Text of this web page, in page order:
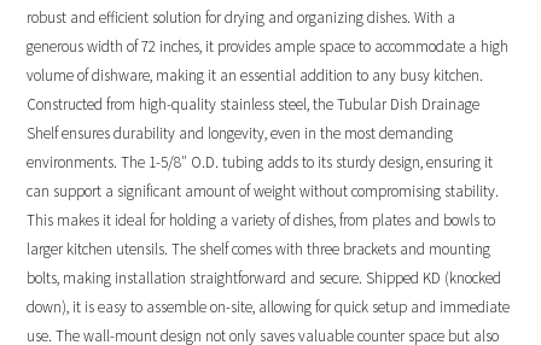
robust and efficient solution for drying and organizing dishes. With a
generous width of 72 inches, it provides ample space to accommodate a high
volume of dishware, making it an essential addition to any busy kitchen.
Constructed from high-quality stainless steel, the Tubular Dish Drainage
Shelf ensures durability and longevity, even in the most demanding
environments. The 1-5/8″ O.D. tubing adds to its sturdy design, ensuring it
can support a significant amount of weight without compromising stability.
This makes it ideal for holding a variety of dishes, from plates and bowls to
larger kitchen utensils. The shelf comes with three brackets and mounting
bolts, making installation straightforward and secure. Shipped KD (knocked
down), it is easy to assemble on-site, allowing for quick setup and immediate
use. The wall-mount design not only saves valuable counter space but also